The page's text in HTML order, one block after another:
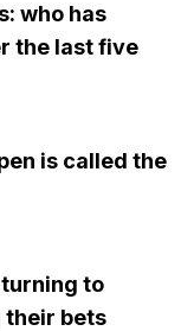
who has
the last five
is called the
to
their bets